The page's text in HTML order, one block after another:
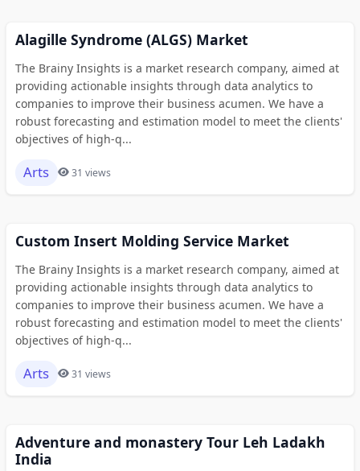
Alagille Syndrome (ALGS) Market
The Brainy Insights is a market research company, aimed at
providing actionable insights through data analytics to
companies to improve their business acumen. We have a
robust forecasting and estimation model to meet the clients'
objectives of high-q...
Arts 31 views
Custom Insert Molding Service Market
The Brainy Insights is a market research company, aimed at
providing actionable insights through data analytics to
companies to improve their business acumen. We have a
robust forecasting and estimation model to meet the clients'
objectives of high-q...
Arts 31 views
Adventure and monastery Tour Leh Ladakh
India